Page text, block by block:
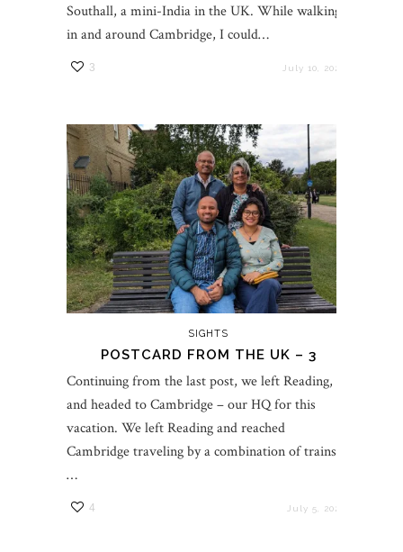
Southall, a mini-India in the UK. While walking
in and around Cambridge, I could…
3 July 10, 2023
SIGHTS
POSTCARD FROM THE UK – 3
Continuing from the last post, we left Reading,
and headed to Cambridge – our HQ for this
vacation. We left Reading and reached
Cambridge traveling by a combination of trains.
…
4 July 5, 2023